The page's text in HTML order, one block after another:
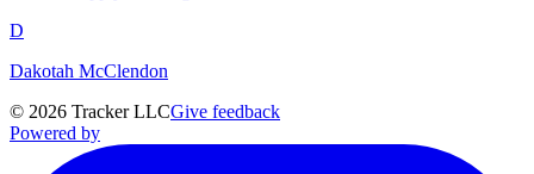
D
Dakotah McClendon
© 2026 Tracker LLCGive feedback
Powered by